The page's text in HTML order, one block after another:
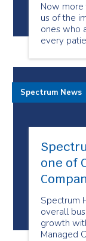
Now more
us of the
ones who
every
one of
Spectrum
overall
growth
Managed
Spectrum News